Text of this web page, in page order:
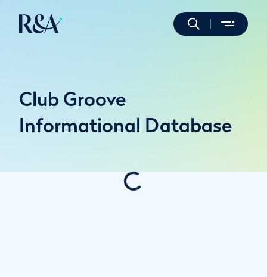
Club Groove
Informational Database